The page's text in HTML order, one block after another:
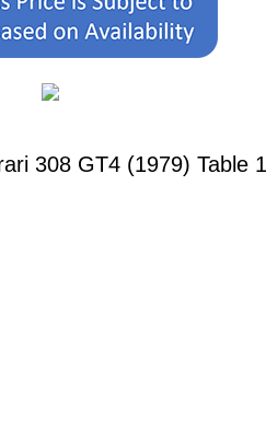
308 GT4 (1979) Table